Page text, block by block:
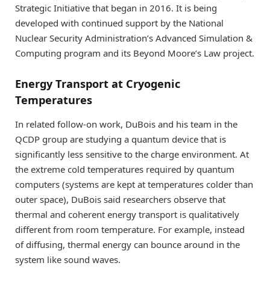
Strategic Initiative that began in 2016. It is being
developed with continued support by the National
Nuclear Security Administration’s Advanced Simulation &
Computing program and its Beyond Moore’s Law project.
Energy Transport at Cryogenic
Temperatures
In related follow-on work, DuBois and his team in the
QCDP group are studying a quantum device that is
significantly less sensitive to the charge environment. At
the extreme cold temperatures required by quantum
computers (systems are kept at temperatures colder than
outer space), DuBois said researchers observe that
thermal and coherent energy transport is qualitatively
different from room temperature. For example, instead
of diffusing, thermal energy can bounce around in the
system like sound waves.